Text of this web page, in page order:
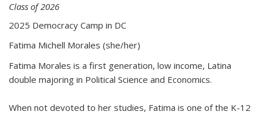
Class of 2026
2025 Democracy Camp in DC
Fatima Michell Morales (she/her)
Fatima Morales is a first generation, low income, Latina
double majoring in Political Science and Economics.
When not devoted to her studies, Fatima is one of the K-12